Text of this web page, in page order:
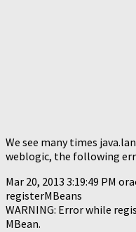
We see many times
weblogic, the following
Mar 20, 2013 3:19:49 PM
registerMBeans
WARNING: Error while
MBean.